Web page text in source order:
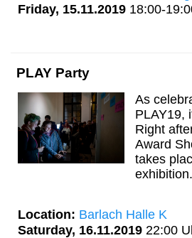
Friday, 15.11.2019 18:00-
PLAY Party
As
PLAY19,
Right
Award
takes
Location: Barlach Halle K
Saturday, 16.11.2019 22:00